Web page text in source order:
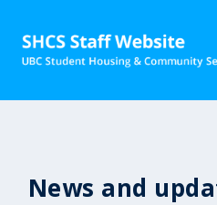
News and